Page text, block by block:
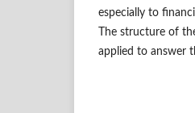
especially to
The structure of
applied to answer